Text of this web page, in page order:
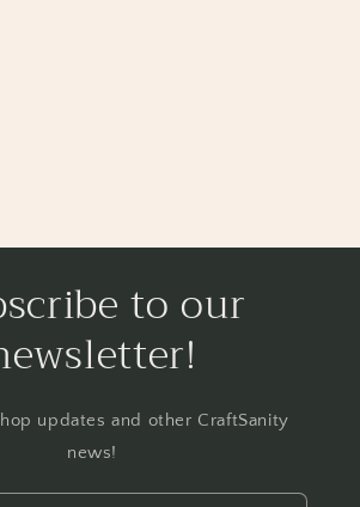
to our
updates and other CraftSanity
news!